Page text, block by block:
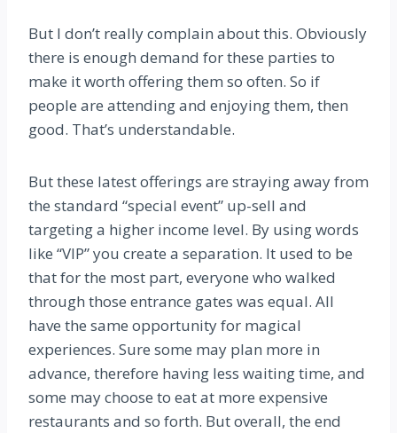
But I don’t really complain about this. Obviously
there is enough demand for these parties to
make it worth offering them so often. So if
people are attending and enjoying them, then
good. That’s understandable.
But these latest offerings are straying away from
the standard “special event” up-sell and
targeting a higher income level. By using words
like “VIP” you create a separation. It used to be
that for the most part, everyone who walked
through those entrance gates was equal. All
have the same opportunity for magical
experiences. Sure some may plan more in
advance, therefore having less waiting time, and
some may choose to eat at more expensive
restaurants and so forth. But overall, the end